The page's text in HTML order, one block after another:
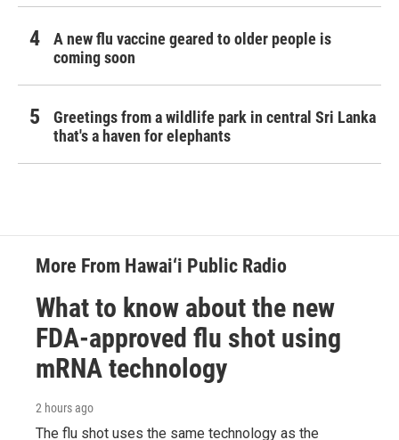
A new flu vaccine geared to older people is
coming soon
Greetings from a wildlife park in central Sri Lanka
that's a haven for elephants
More From Hawai‘i Public Radio
What to know about the new
FDA-approved flu shot using
mRNA technology
2 hours ago
The flu shot uses the same technology as the